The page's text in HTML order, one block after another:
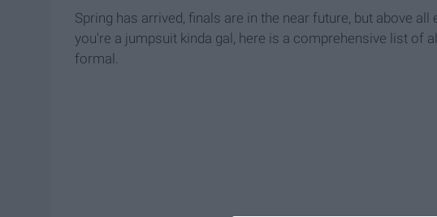
Spring has arrived, finals are in the near future, but above
you're a jumpsuit kinda gal, here is a comprehensive list of
formal.